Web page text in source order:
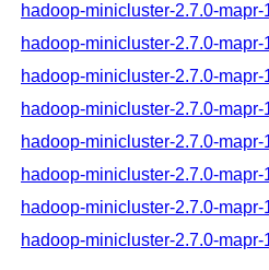
hadoop-minicluster-2.7.0-
hadoop-minicluster-2.7.0-
hadoop-minicluster-2.7.0-mapr-
hadoop-minicluster-2.7.0-mapr-
hadoop-minicluster-2.7.0-
hadoop-minicluster-2.7.0-mapr-
hadoop-minicluster-2.7.0-
hadoop-minicluster-2.7.0-